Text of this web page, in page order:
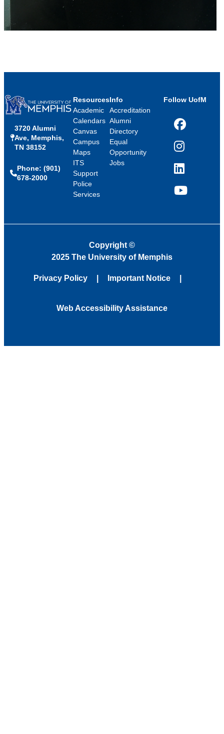
3720 Alumni
Ave, Memphis,
TN 38152
Phone: (901)
678-2000
Resources
Academic
Calendars
Canvas
Campus
Maps
ITS
Support
Police
Services
Info
Accreditation
Alumni
Directory
Equal
Opportunity
Jobs
Follow UofM
Facebook
Instagram
LinkedIn
YouTube
Copyright ©
2025 The University of Memphis
Privacy Policy Important Notice
Web Accessibility Assistance